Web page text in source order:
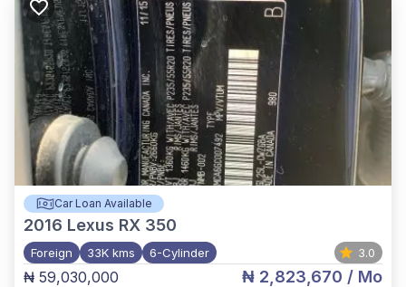
Car Loan Available
2016 Lexus RX 350
Foreign 33K kms 6-Cylinder 3.0
₦ 59,030,000 ₦ 2,823,670 / Mo